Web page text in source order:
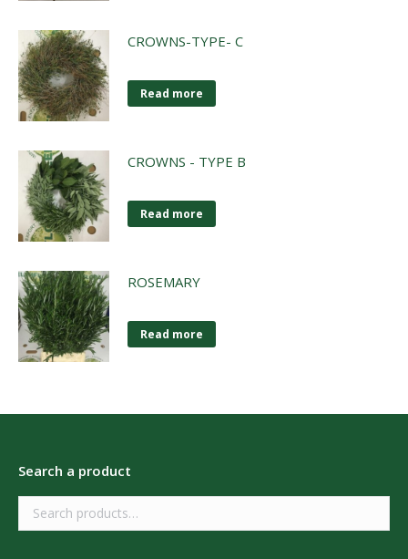
CROWNS-TYPE- C
Read more
CROWNS - TYPE B
Read more
ROSEMARY
Read more
Search a product